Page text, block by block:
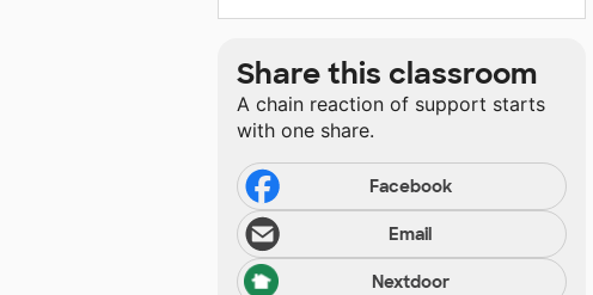
Share this classroom
A chain reaction of support starts
with one share.
Facebook
Email
Nextdoor